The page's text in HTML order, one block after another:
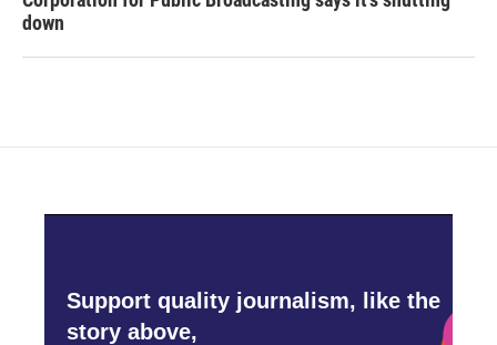
down
Support quality journalism, like the
story above,